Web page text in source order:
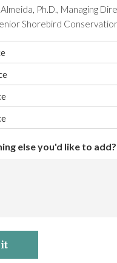
Ph.D., Managing
Shorebird
else you'd like to add?